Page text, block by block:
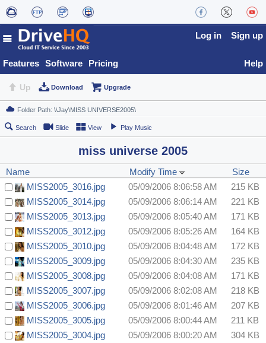
Features Software Pricing
Log in Sign up
Help
Up Download Upgrade
Search Slide View Play Music
miss universe 2005
Name Modify Time
Size
MISS2005_3016.jpg
05/09/2006 8:06:58 AM
215 KB
MISS2005_3014.jpg
05/09/2006 8:06:14 AM
221 KB
MISS2005_3013.jpg
05/09/2006 8:05:40 AM
171 KB
MISS2005_3012.jpg
05/09/2006 8:05:26 AM
164 KB
MISS2005_3010.jpg
05/09/2006 8:04:48 AM
172 KB
MISS2005_3009.jpg
05/09/2006 8:04:30 AM
235 KB
MISS2005_3008.jpg
05/09/2006 8:04:08 AM
171 KB
MISS2005_3007.jpg
05/09/2006 8:02:08 AM
218 KB
MISS2005_3006.jpg
05/09/2006 8:01:46 AM
207 KB
MISS2005_3005.jpg
05/09/2006 8:00:44 AM
211 KB
MISS2005_3004.jpg
05/09/2006 8:00:20 AM
304 KB